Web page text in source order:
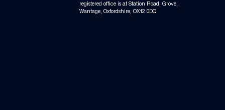
registered office is at Station Road, Grove,
Wantage, Oxfordshire, OX12 0DQ